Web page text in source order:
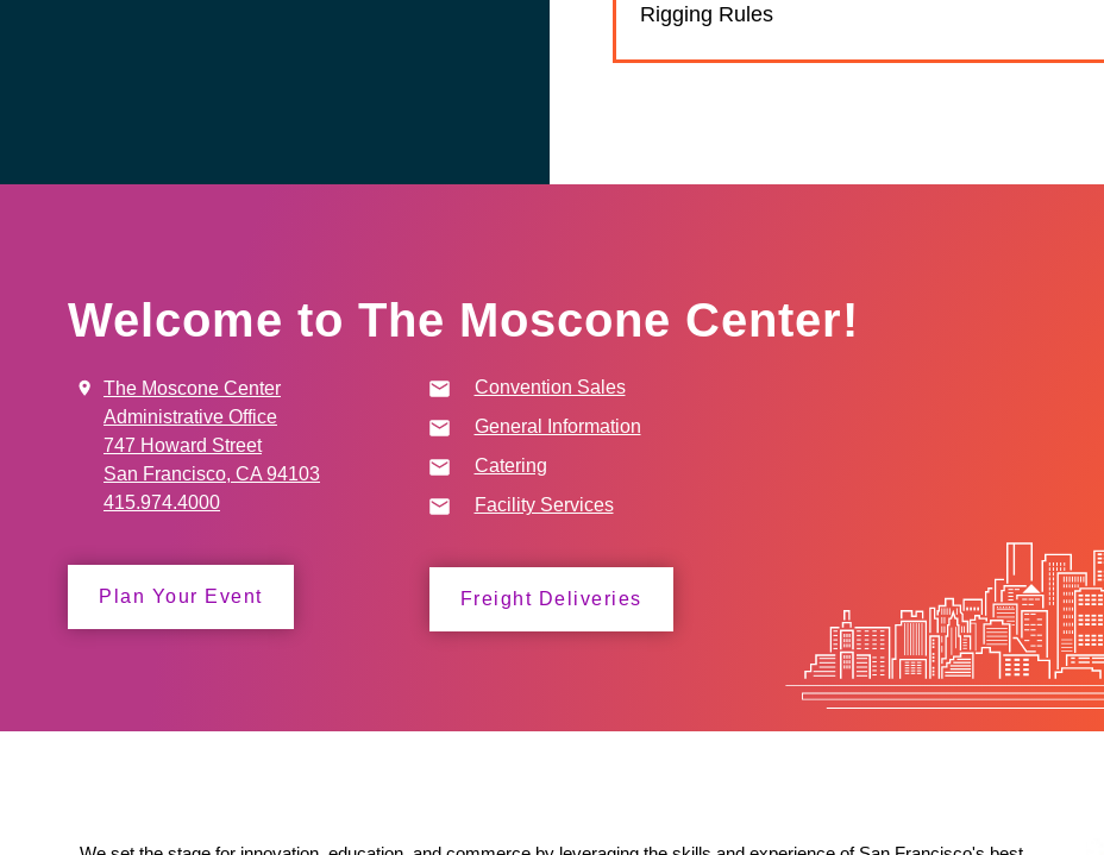
Rigging Rules
Welcome to The Moscone Center!
The Moscone Center
Administrative Office
747 Howard Street
San Francisco, CA 94103
415.974.4000
Plan Your Event
Convention Sales
General Information
Catering
Facility Services
Freight Deliveries